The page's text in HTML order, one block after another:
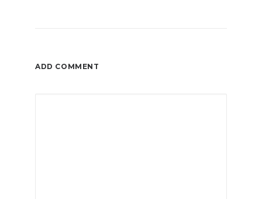
ADD COMMENT